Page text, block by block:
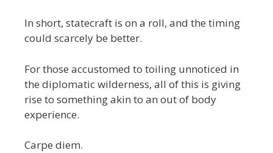
In short, statecraft is on a roll, and the timing
could scarcely be better.
For those accustomed to toiling unnoticed in
the diplomatic wilderness, all of this is giving
rise to something akin to an out of body
experience.
Carpe diem.